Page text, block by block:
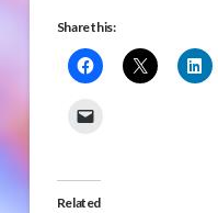
Share this:
Related